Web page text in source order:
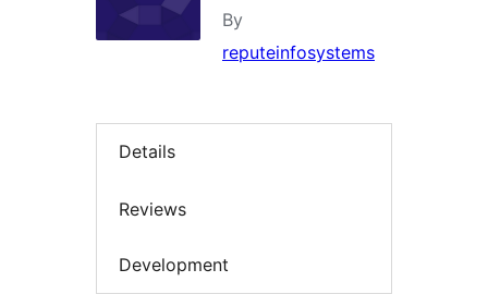
By
reputeinfosystems
Details
Reviews
Development